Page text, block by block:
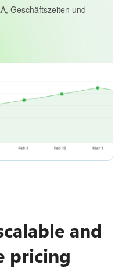
Geschäftszeiten und
and
pricing